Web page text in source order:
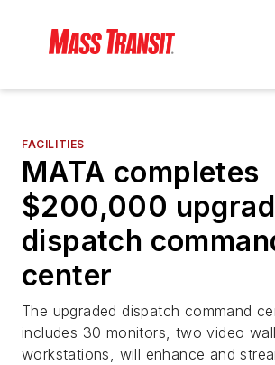
FACILITIES
MATA completes
$200,000
dispatch
center
The upgraded dispatch command
includes 30 monitors, two video
workstations, will enhance and